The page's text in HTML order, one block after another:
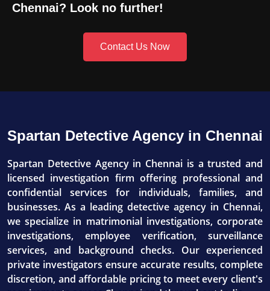
Chennai? Look no further!
Contact Us Now
Spartan Detective Agency in Chennai
Spartan Detective Agency in Chennai is a trusted and
licensed investigation firm offering professional and
confidential services for individuals, families, and
businesses. As a leading detective agency in Chennai,
we specialize in matrimonial investigations, corporate
investigations, employee verification, surveillance
services, and background checks. Our experienced
private investigators ensure accurate results, complete
discretion, and affordable pricing to meet every client's